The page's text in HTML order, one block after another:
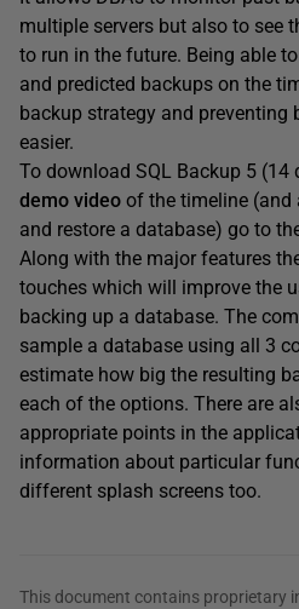
multiple servers but also to see
to run in the future. Being able
and predicted backups on the
backup strategy and preventing
easier.
To download SQL Backup 5 (14
demo video of the timeline
and restore a database) go to
Along with the major features
touches which will improve the
backing up a database. The
sample a database using all 3
estimate how big the resulting
each of the options. There are
appropriate points in the
information about particular
different splash screens too.
This document contains proprietary